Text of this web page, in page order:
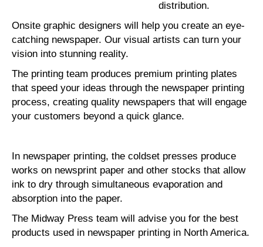
distribution.
Onsite graphic designers will help you create an eye-
catching newspaper. Our visual artists can turn your
vision into stunning reality.
The printing team produces premium printing plates
that speed your ideas through the newspaper printing
process, creating quality newspapers that will engage
your customers beyond a quick glance.
In newspaper printing, the coldset presses produce
works on newsprint paper and other stocks that allow
ink to dry through simultaneous evaporation and
absorption into the paper.
The Midway Press team will advise you for the best
products used in newspaper printing in North America.